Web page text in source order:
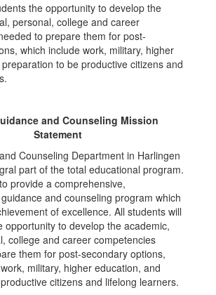
the opportunity to develop the
personal, college and career
to prepare them for post-
which include work, military, higher
to be productive citizens and
and Counseling Mission
Statement
Counseling Department in Harlingen
part of the total educational program.
provide a comprehensive,
and counseling program which
of excellence. All students will
opportunity to develop the academic,
college and career competencies
them for post-secondary options,
military, higher education, and
citizens and lifelong learners.